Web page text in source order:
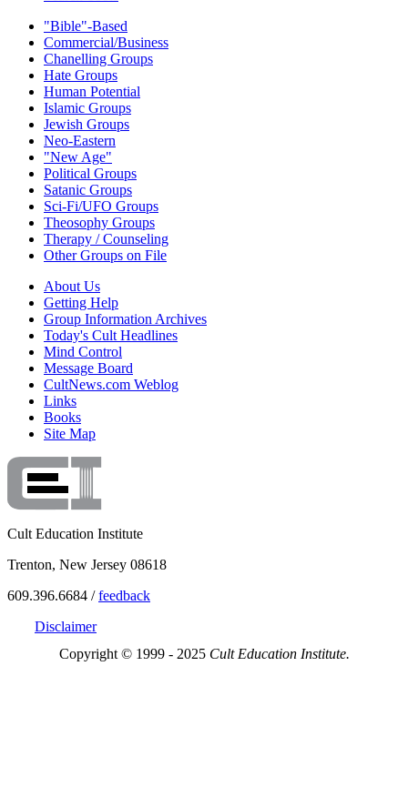
"Bible"-Based
Commercial/Business
Chanelling Groups
Hate Groups
Human Potential
Islamic Groups
Jewish Groups
Neo-Eastern
"New Age"
Political Groups
Satanic Groups
Sci-Fi/UFO Groups
Theosophy Groups
Therapy / Counseling
Other Groups on File
About Us
Getting Help
Group Information Archives
Today's Cult Headlines
Mind Control
Message Board
CultNews.com Weblog
Links
Books
Site Map
Cult Education Institute
Trenton, New Jersey 08618
609.396.6684 /feedback
Disclaimer
Copyright © 1999 - 2025 Cult Education Institute.